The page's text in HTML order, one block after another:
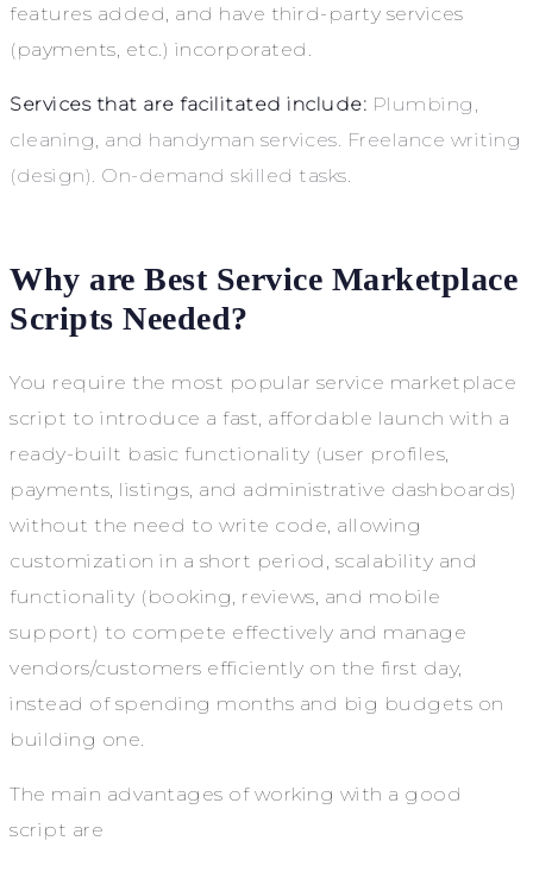
features added, and have third-party services
(payments, etc.) incorporated.
Services that are facilitated include: Plumbing,
cleaning, and handyman services. Freelance writing
(design). On-demand skilled tasks.
Why are Best Service Marketplace
Scripts Needed?
You require the most popular service marketplace
script to introduce a fast, affordable launch with a
ready-built basic functionality (user profiles,
payments, listings, and administrative dashboards)
without the need to write code, allowing
customization in a short period, scalability and
functionality (booking, reviews, and mobile
support) to compete effectively and manage
vendors/customers efficiently on the first day,
instead of spending months and big budgets on
building one.
The main advantages of working with a good
script are